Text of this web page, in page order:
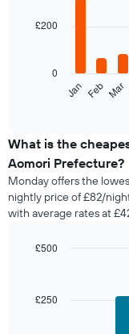
with
following
the
average
price
of
a
room
month
has
Jan Feb Mar
0
£200
What is the
Aomori Prefecture?
Monday offers the
nightly price of £82/
with average rates at
£250
£500